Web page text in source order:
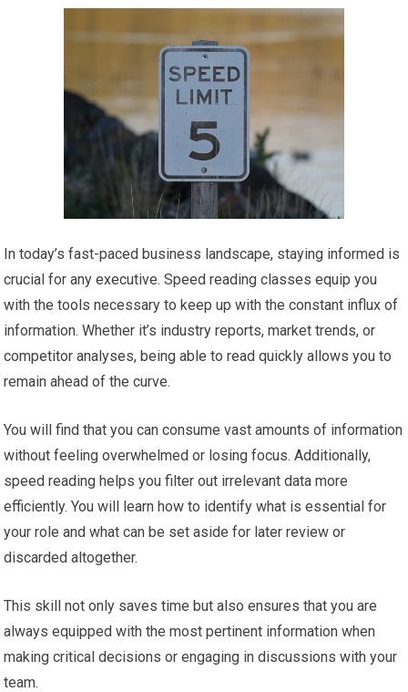
In today’s fast-paced business landscape, staying informed is
crucial for any executive. Speed reading classes equip you
with the tools necessary to keep up with the constant influx of
information. Whether it’s industry reports, market trends, or
competitor analyses, being able to read quickly allows you to
remain ahead of the curve.
You will find that you can consume vast amounts of information
without feeling overwhelmed or losing focus. Additionally,
speed reading helps you filter out irrelevant data more
efficiently. You will learn how to identify what is essential for
your role and what can be set aside for later review or
discarded altogether.
This skill not only saves time but also ensures that you are
always equipped with the most pertinent information when
making critical decisions or engaging in discussions with your
team.